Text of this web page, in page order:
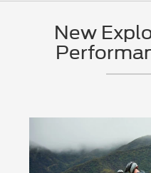
New